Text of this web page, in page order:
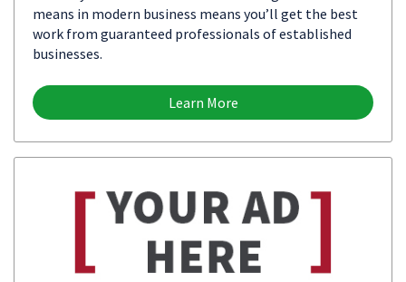
means in modern business means you’ll get the best
work from guaranteed professionals of established
businesses.
Learn More